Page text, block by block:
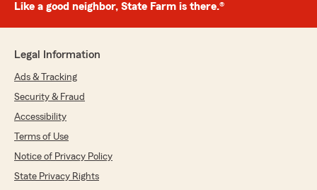
Like a good neighbor, State Farm is there.®
Legal Information
Ads & Tracking
Security & Fraud
Accessibility
Terms of Use
Notice of Privacy Policy
State Privacy Rights